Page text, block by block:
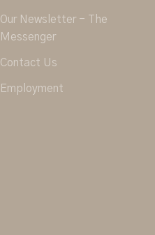
Our Newsletter - The
Messenger
Contact Us
Employment